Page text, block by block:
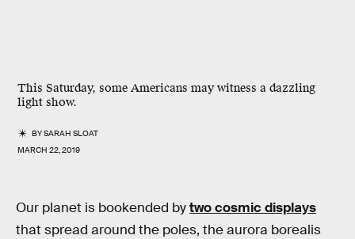
This Saturday, some Americans may witness a dazzling
light show.
BYSARAH SLOAT
MARCH 22, 2019
Our planet is bookended bytwo cosmic displays
that spread around the poles, the aurora borealis